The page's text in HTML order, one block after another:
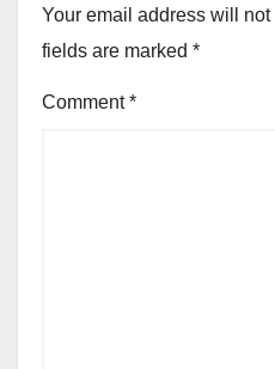
Your email address will
fields are marked *
Comment*